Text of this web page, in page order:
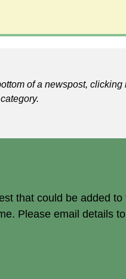
of a newspost, clicking
that could be added
Please email details to